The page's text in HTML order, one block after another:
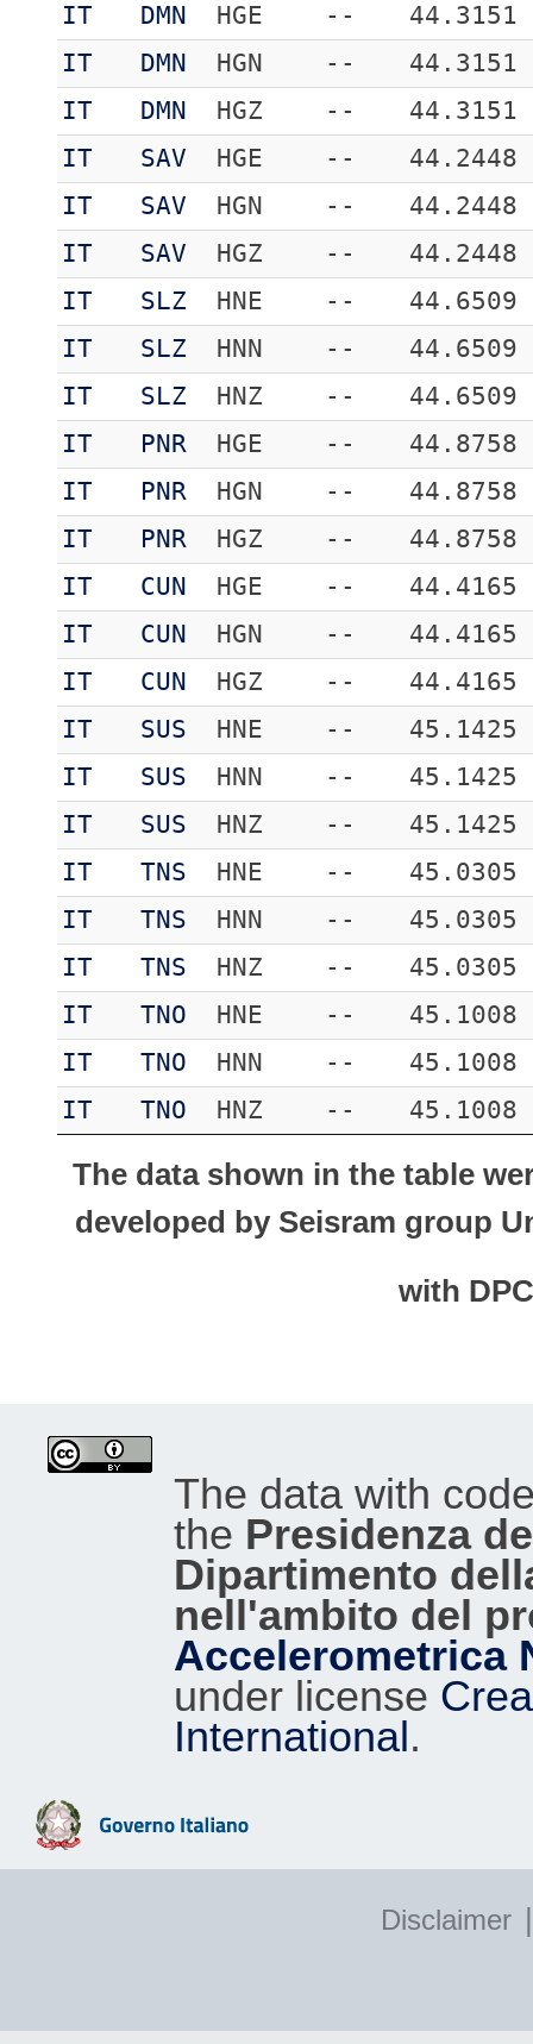
IT
DMN HGE --
44.3151
IT
DMN HGN --
44.3151
IT
DMN HGZ --
44.3151
IT
SAV HGE --
44.2448
IT
SAV HGN --
44.2448
IT
SAV HGZ --
44.2448
IT
SLZ HNE --
44.6509
IT
SLZ HNN --
44.6509
IT
SLZ HNZ --
44.6509
IT
PNR HGE --
44.8758
IT
PNR HGN --
44.8758
IT
PNR HGZ --
44.8758
IT
CUN HGE --
44.4165
IT
CUN HGN --
44.4165
IT
CUN HGZ --
44.4165
IT
SUS HNE --
45.1425
IT
SUS HNN --
45.1425
IT
SUS HNZ --
45.1425
IT
TNS HNE --
45.0305
IT
TNS HNN --
45.0305
IT
TNS HNZ --
45.0305
IT
TNO HNE --
45.1008
IT
TNO HNN --
45.1008
IT
TNO HNZ -- 45.1008
The data shown in the table
developed by Seisram group
with
The data with
the Presidenza
Dipartimento
nell'ambito del
Accelerometrica
under license
International.
Disclaimer